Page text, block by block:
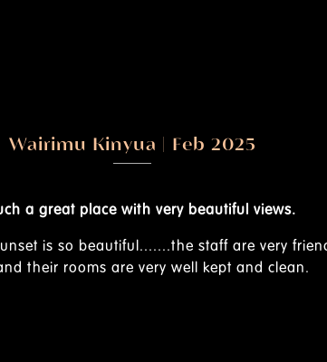
Excellent place to visit with family or just to
view of Kajiado and